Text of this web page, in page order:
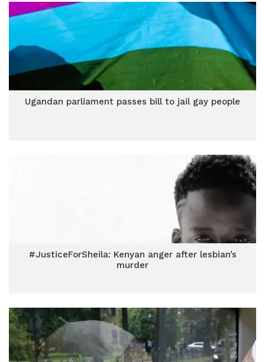
Ugandan parliament passes bill to jail gay people
#JusticeForSheila: Kenyan anger after lesbian’s
murder